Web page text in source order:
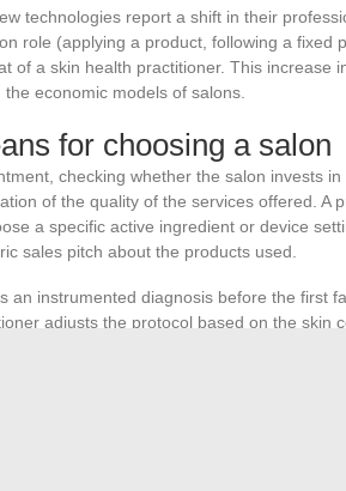
technologies report a shift in their
role (applying a product, following a fixed
of a skin health practitioner. This increase
economic models of salons.
for choosing a salon
checking whether the salon invests
of the quality of the services offered. A
a specific active ingredient or device
sales pitch about the products used.
an instrumented diagnosis before the first
adjusts the protocol based on the skin